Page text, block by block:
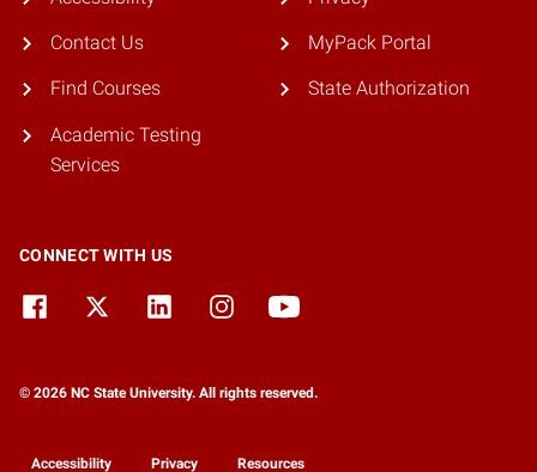
Contact Us
Find Courses
Academic Testing
Services
MyPack Portal
State Authorization
CONNECT WITH US
© 2026 NC State University. All rights reserved.
Accessibility Privacy Resources